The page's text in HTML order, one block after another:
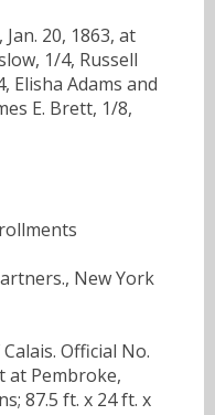
20, 1863, at
1/4, Russell
Elisha Adams and
E. Brett, 1/8,
New York
Official No.
at Pembroke,
87.5 ft. x 24 ft. x